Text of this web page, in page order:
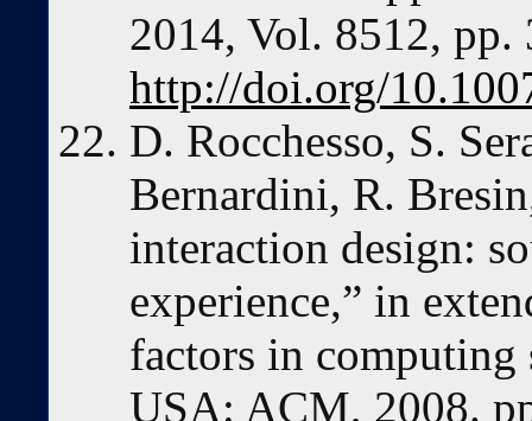
2014, Vol. 8512, pp.
http://doi.org/
D. Rocchesso, S.
Bernardini, R.
interaction design:
experience,” in
factors in computing
USA: ACM, 2008.